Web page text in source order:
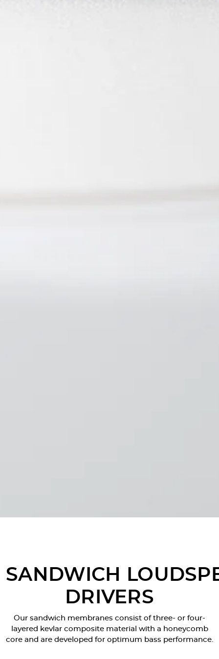
SANDWICH
DRIVERS
Our sandwich membranes consist of three- or four-
layered kevlar composite material with a honeycomb
core and are developed for optimum bass performance.